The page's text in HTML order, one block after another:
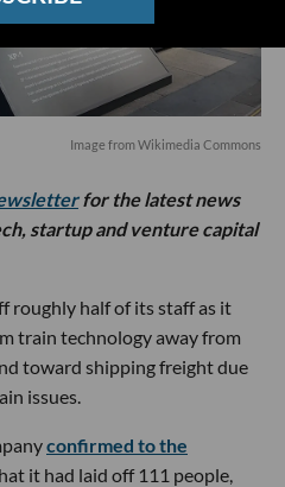
Image from Wikimedia Commons
for the latest news
startup and venture capital
roughly half of its staff as it
train technology away from
toward shipping freight due
issues.
confirmed to the
it had laid off 111 people,